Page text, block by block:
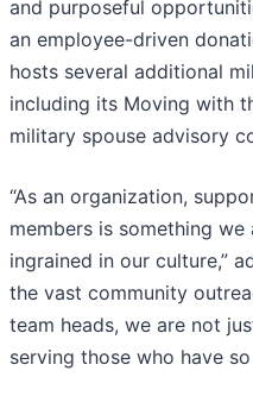
and purposeful
an employee-driven
hosts several additional
including its Moving with
military spouse advisory
“As an organization,
members is something
ingrained in our culture,”
the vast community
team heads, we are not
serving those who have